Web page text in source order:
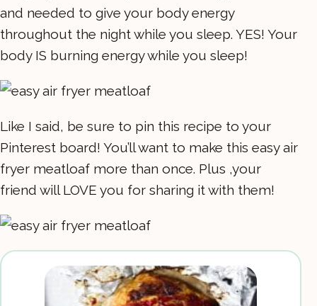
and needed to give your body energy
throughout the night while you sleep. YES! Your
body IS burning energy while you sleep!
Like I said, be sure to pin this recipe to your
Pinterest board! You’ll want to make this easy air
fryer meatloaf more than once. Plus ,your
friend will LOVE you for sharing it with them!